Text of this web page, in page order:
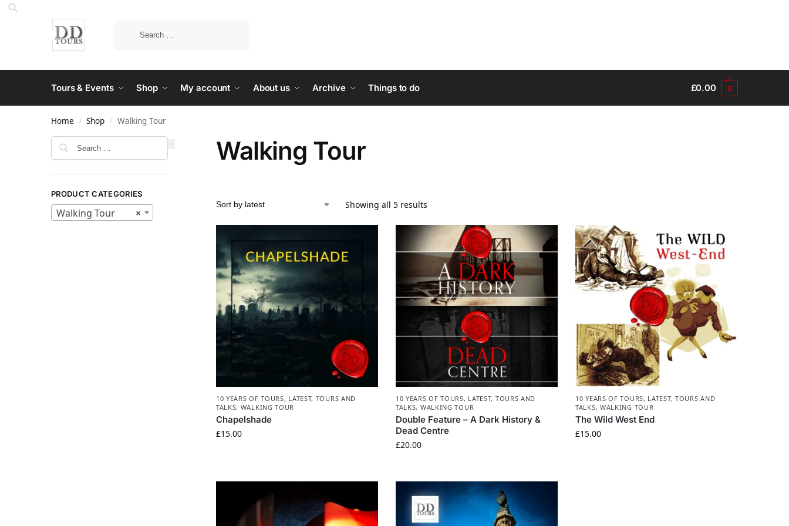
Tours & Events Shop My account About us Archive Things to do £0.00 0
Home / Shop / Walking Tour
Walking Tour
Showing all 5 results
10 YEARS OF TOURS, LATEST, TOURS AND
TALKS, WALKING TOUR
Chapelshade
£15.00
10 YEARS OF TOURS, LATEST, TOURS AND
TALKS, WALKING TOUR
Double Feature – A Dark History &
Dead Centre
£20.00
10 YEARS OF TOURS, LATEST, TOURS AND
TALKS, WALKING TOUR
The Wild West End
£15.00
PRODUCT CATEGORIES
×
Walking Tour